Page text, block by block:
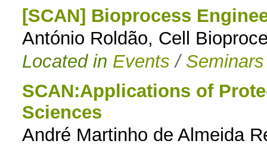
[SCAN] Bioprocess
António Roldão, Cell
Located in Events / Seminars
SCAN:Applications of
Sciences
André Martinho de Almeida